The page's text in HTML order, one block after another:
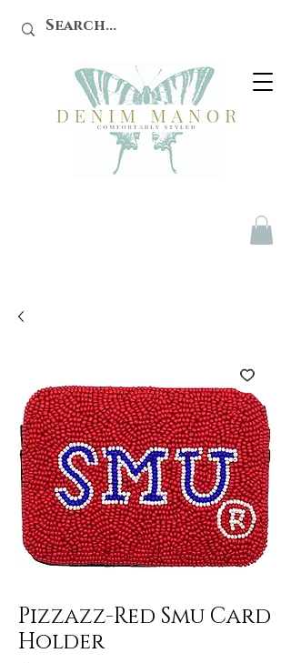
Pizzazz-Red Smu Card
Holder